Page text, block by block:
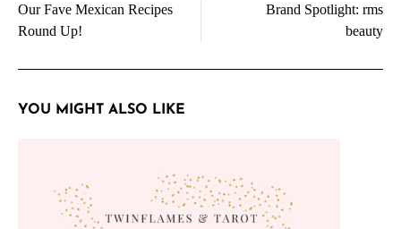
navigation
Our Fave Mexican Recipes
Round Up!
Brand Spotlight: rms
beauty
YOU MIGHT ALSO LIKE